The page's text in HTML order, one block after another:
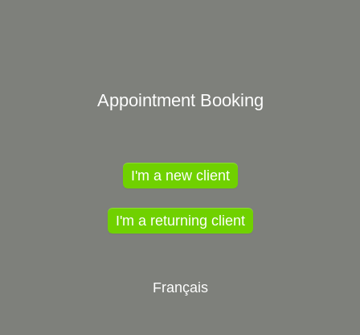
Appointment Booking
I'm a new client
I'm a returning client
Français